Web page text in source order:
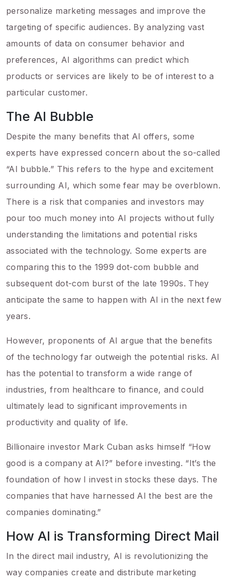
personalize marketing messages and improve the
targeting of specific audiences. By analyzing vast
amounts of data on consumer behavior and
preferences, AI algorithms can predict which
products or services are likely to be of interest to a
particular customer.
The AI Bubble
Despite the many benefits that AI offers, some
experts have expressed concern about the so-called
“AI bubble.” This refers to the hype and excitement
surrounding AI, which some fear may be overblown.
There is a risk that companies and investors may
pour too much money into AI projects without fully
understanding the limitations and potential risks
associated with the technology. Some experts are
comparing this to the 1999 dot-com bubble and
subsequent dot-com burst of the late 1990s. They
anticipate the same to happen with AI in the next few
years.
However, proponents of AI argue that the benefits
of the technology far outweigh the potential risks. AI
has the potential to transform a wide range of
industries, from healthcare to finance, and could
ultimately lead to significant improvements in
productivity and quality of life.
Billionaire investor Mark Cuban asks himself “How
good is a company at AI?” before investing. “It’s the
foundation of how I invest in stocks these days. The
companies that have harnessed AI the best are the
companies dominating.”
How AI is Transforming Direct Mail
In the direct mail industry, AI is revolutionizing the
way companies create and distribute marketing